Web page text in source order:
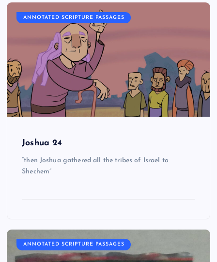
ANNOTATED SCRIPTURE PASSAGES
Joshua 24
“then Joshua gathered all the tribes of Israel to
Shechem”
ANNOTATED SCRIPTURE PASSAGES